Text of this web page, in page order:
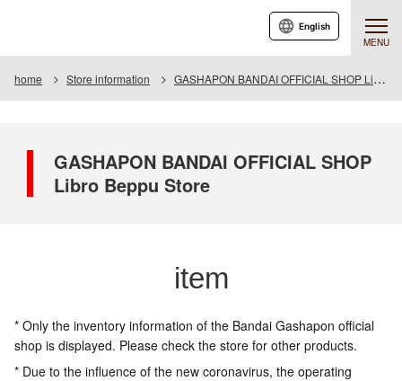
MENU
English
home Store information GASHAPON BANDAI OFFICIAL SHOP Libro Beppu Store
GASHAPON BANDAI OFFICIAL SHOP
Libro Beppu Store
item
* Only the inventory information of the Bandai Gashapon official
shop is displayed. Please check the store for other products.
* Due to the influence of the new coronavirus, the operating